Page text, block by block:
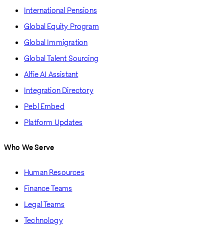
International Pensions
Global Equity Program
Global Immigration
Global Talent Sourcing
Alfie AI Assistant
Integration Directory
Pebl Embed
Platform Updates
Who We Serve
Human Resources
Finance Teams
Legal Teams
Technology